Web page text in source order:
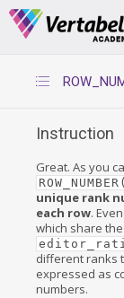
Deals Of
Instruction
Great. As you
unique rank
each row.
which share
different ranks
expressed as
numbers.